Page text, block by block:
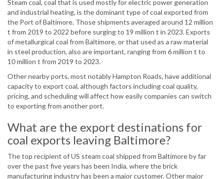
Steam coal, coal that is used mostly for electric power generation
and industrial heating, is the dominant type of coal exported from
the Port of Baltimore. Those shipments averaged around 12 million
t from 2019 to 2022 before surging to 19 million t in 2023. Exports
of metallurgical coal from Baltimore, or that used as a raw material
in steel production, also are important, ranging from 6 million t to
10 million t from 2019 to 2023.
Other nearby ports, most notably Hampton Roads, have additional
capacity to export coal, although factors including coal quality,
pricing, and scheduling will affect how easily companies can switch
to exporting from another port.
What are the export destinations for
coal exports leaving Baltimore?
The top recipient of US steam coal shipped from Baltimore by far
over the past five years has been India, where the brick
manufacturing industry has been a major customer. Other major